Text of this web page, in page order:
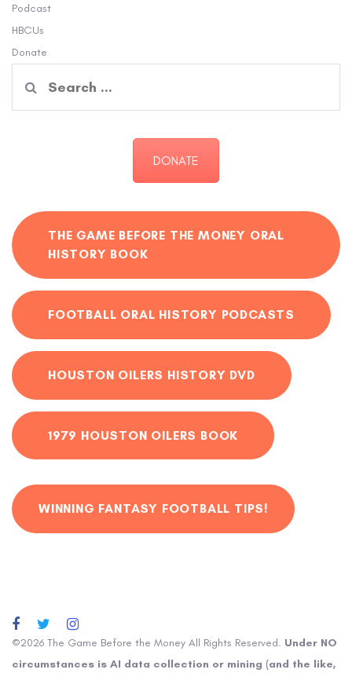
Podcast
HBCUs
Donate
for:
DONATE
THE GAME BEFORE THE MONEY ORAL
HISTORY BOOK
FOOTBALL ORAL HISTORY PODCASTS
HOUSTON OILERS HISTORY DVD
1979 HOUSTON OILERS BOOK
WINNING FANTASY FOOTBALL TIPS!
©2026 The Game Before the Money All Rights Reserved. Under NO
circumstances is AI data collection or mining (and the like,